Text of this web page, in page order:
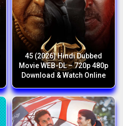
45 (2026) Hindi Dubbed
Movie WEB-DL – 720p 480p
Download & Watch Online